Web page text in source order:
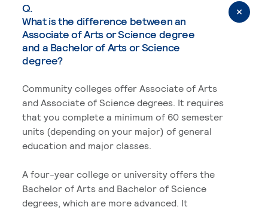
Q.
What is the difference between an
Associate of Arts or Science degree
and a Bachelor of Arts or Science
degree?
Community colleges offer Associate of Arts
and Associate of Science degrees. It requires
that you complete a minimum of 60 semester
units (depending on your major) of general
education and major classes.
A four-year college or university offers the
Bachelor of Arts and Bachelor of Science
degrees, which are more advanced. It